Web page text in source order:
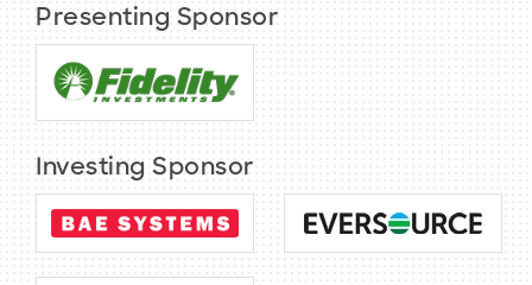
Programs & Initiatives
Membership & Services
Presenting Sponsor
Investing Sponsor